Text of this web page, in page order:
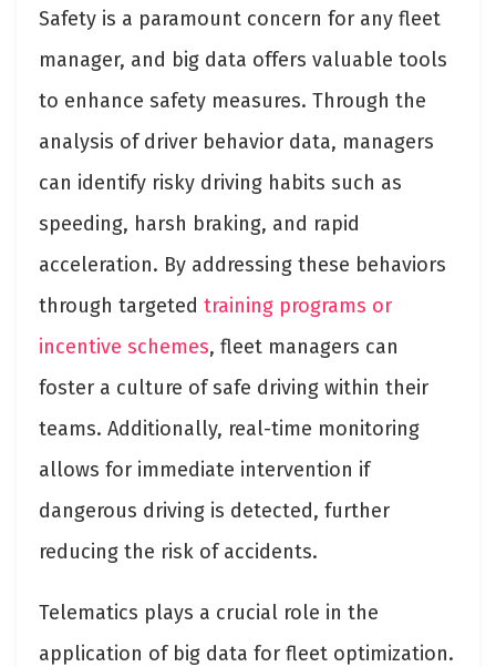
Safety is a paramount concern for any fleet
manager, and big data offers valuable tools
to enhance safety measures. Through the
analysis of driver behavior data, managers
can identify risky driving habits such as
speeding, harsh braking, and rapid
acceleration. By addressing these behaviors
through targeted training programs or
incentive schemes, fleet managers can
foster a culture of safe driving within their
teams. Additionally, real-time monitoring
allows for immediate intervention if
dangerous driving is detected, further
reducing the risk of accidents.
Telematics plays a crucial role in the
application of big data for fleet optimization.